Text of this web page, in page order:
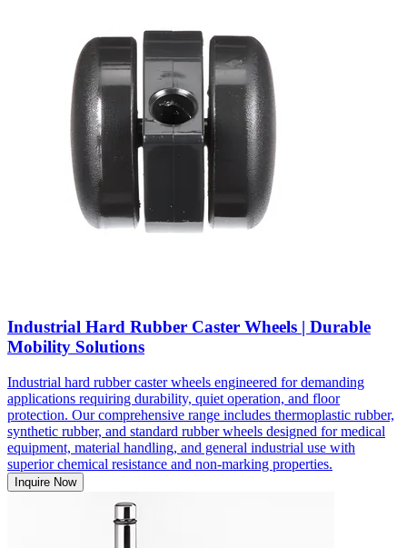
Industrial Hard Rubber Caster Wheels | Durable
Mobility Solutions
Industrial hard rubber caster wheels engineered for demanding
applications requiring durability, quiet operation, and floor
protection. Our comprehensive range includes thermoplastic rubber,
synthetic rubber, and standard rubber wheels designed for medical
equipment, material handling, and general industrial use with
superior chemical resistance and non-marking properties.
Inquire Now